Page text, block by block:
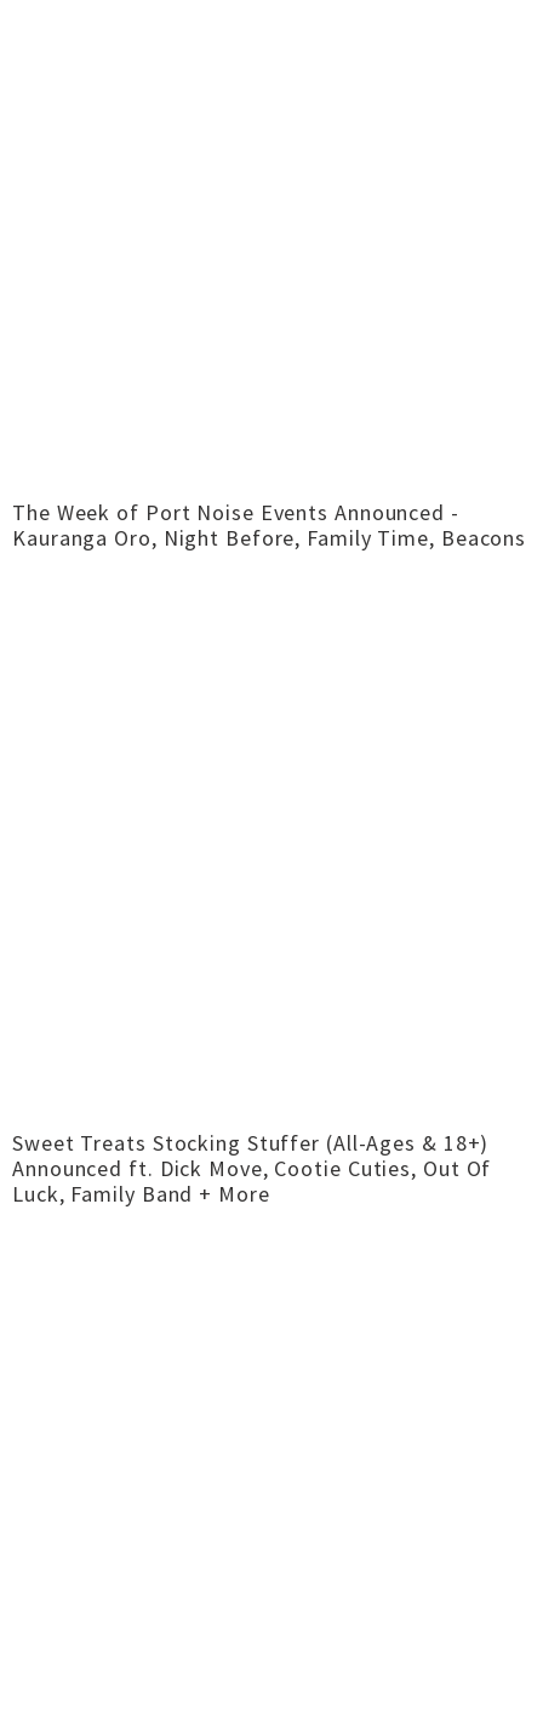
The Week of Port Noise Events Announced -
Kauranga Oro, Night Before, Family Time, Beacons
Sweet Treats Stocking Stuffer (All-Ages & 18+)
Announced ft. Dick Move, Cootie Cuties, Out Of
Luck, Family Band + More